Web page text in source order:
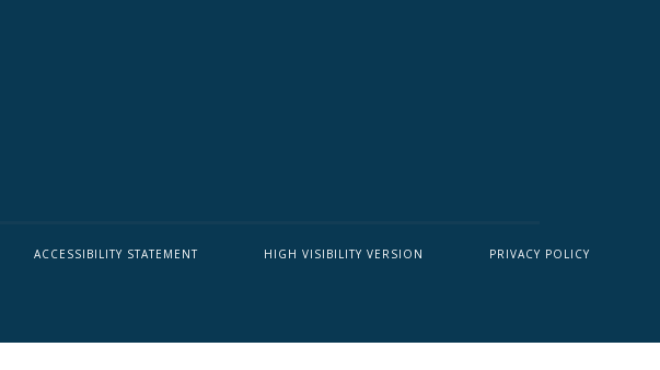
ACCESSIBILITY STATEMENT HIGH VISIBILITY VERSION PRIVACY POLICY